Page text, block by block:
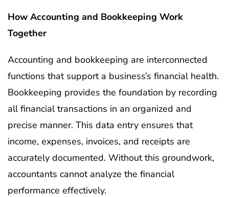
How Accounting and Bookkeeping Work
Together
Accounting and bookkeeping are interconnected
functions that support a business’s financial health.
Bookkeeping provides the foundation by recording
all financial transactions in an organized and
precise manner. This data entry ensures that
income, expenses, invoices, and receipts are
accurately documented. Without this groundwork,
accountants cannot analyze the financial
performance effectively.